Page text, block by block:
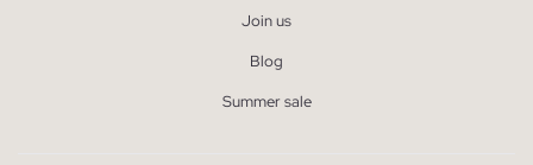
Join us
Blog
Summer sale